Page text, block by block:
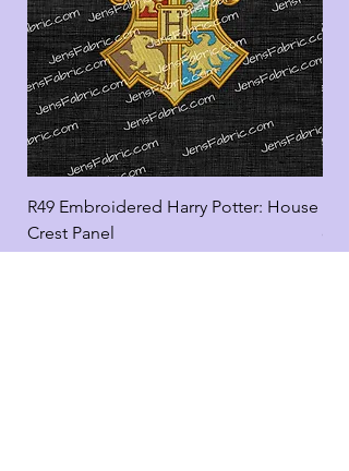
R49 Embroidered Harry Potter: House
Crest Panel